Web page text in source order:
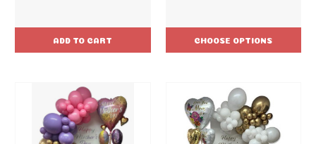
ADD TO CART CHOOSE OPTIONS